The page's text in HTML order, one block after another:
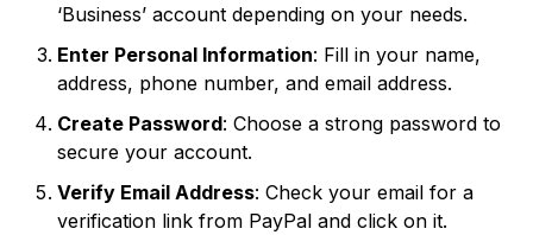
‘Business’ account depending on your needs.
Enter Personal Information: Fill in your name,
address, phone number, and email address.
Create Password: Choose a strong password to
secure your account.
Verify Email Address: Check your email for a
verification link from PayPal and click on it.